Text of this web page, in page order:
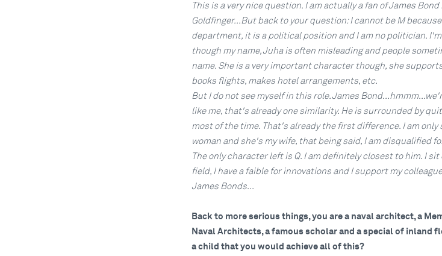
This is a very nice question. I am actually a fan of James
Goldfinger...But back to your question: I cannot be M
department, it is a political position and I am no politician.
though my name, Juha is often misleading and people
name. She is a very important character though, she
books flights, makes hotel arrangements, etc.
But I do not see myself in this role. James
like me, that's already one similarity. He is surrounded by
most of the time. That's already the first difference. I am
woman and she's my wife, that being said, I am disqualified
The only character left is Q. I am definitely closest to him. I
field, I have a faible for innovations and I support my
James Bonds...
Back to more serious things, you are a naval architect, a
Naval Architects, a famous scholar and a special of inland
a child that you would achieve all of this?